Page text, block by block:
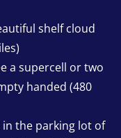
shelf cloud
a supercell or two
handed (480
the parking lot of